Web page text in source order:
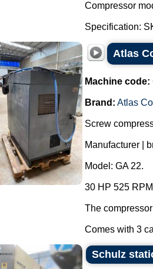
Compressor
Specification:
Atlas
Machine code:
Brand: Atlas
Screw
Manufacturer |
Model: GA 22.
30 HP 525
The
Comes with 3
Schulz